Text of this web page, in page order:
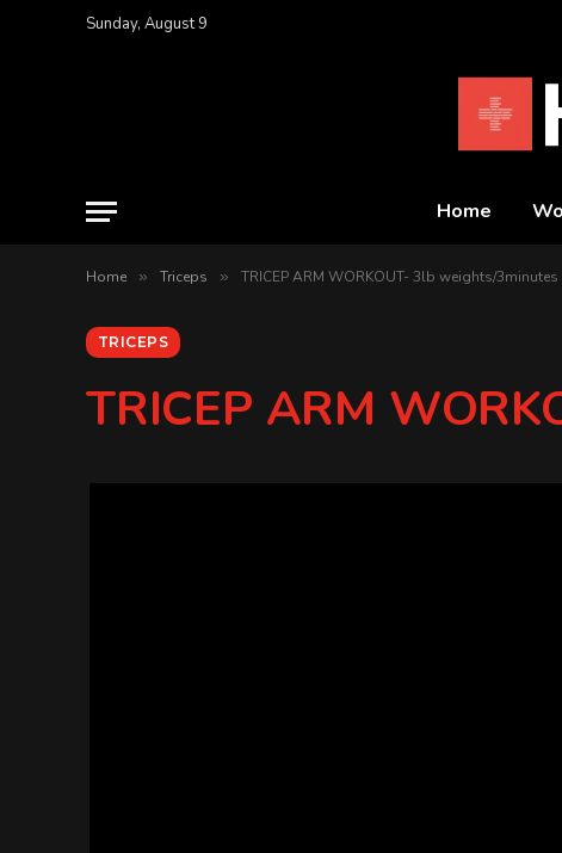
Sunday, August 9
Home
Home » Triceps » TRICEP ARM WORKOUT- 3lb weights/3minutes
TRICEPS
TRICEP ARM